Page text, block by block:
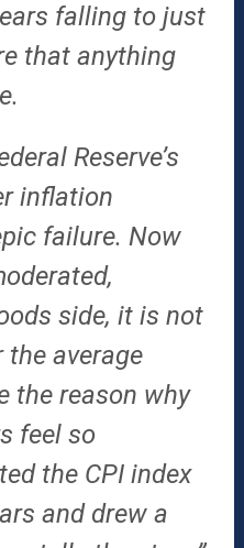
falling to just
that anything
Reserve’s
inflation
failure. Now
side, it is not
average
the reason why
feel so
the CPI index
and drew a